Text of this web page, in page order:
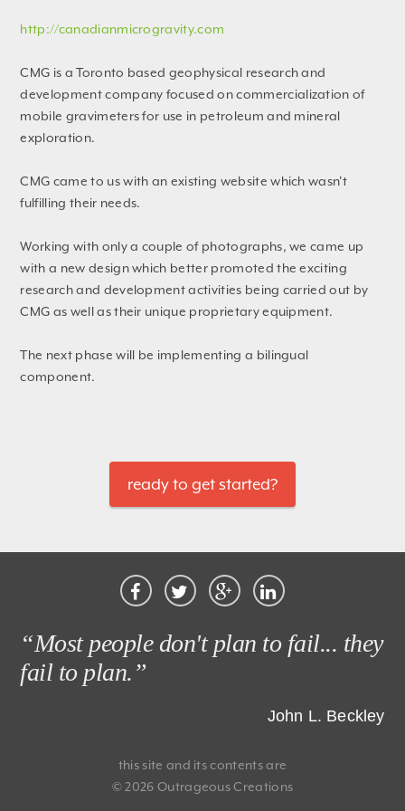
http://canadianmicrogravity.com
CMG is a Toronto based geophysical research and
development company focused on commercialization of
mobile gravimeters for use in petroleum and mineral
exploration.
CMG came to us with an existing website which wasn't
fulfilling their needs.
Working with only a couple of photographs, we came up
with a new design which better promoted the exciting
research and development activities being carried out by
CMG as well as their unique proprietary equipment.
The next phase will be implementing a bilingual
component.
ready to get started?
“Most people don't plan to fail... they
fail to plan.”
John L. Beckley
this site and its contents are
© 2026 Outrageous Creations